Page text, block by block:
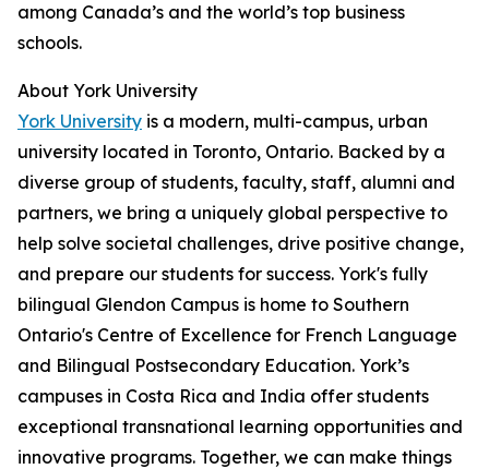
among Canada’s and the world’s top business
schools.
About York University
York University is a modern, multi-campus, urban
university located in Toronto, Ontario. Backed by a
diverse group of students, faculty, staff, alumni and
partners, we bring a uniquely global perspective to
help solve societal challenges, drive positive change,
and prepare our students for success. York's fully
bilingual Glendon Campus is home to Southern
Ontario's Centre of Excellence for French Language
and Bilingual Postsecondary Education. York’s
campuses in Costa Rica and India offer students
exceptional transnational learning opportunities and
innovative programs. Together, we can make things